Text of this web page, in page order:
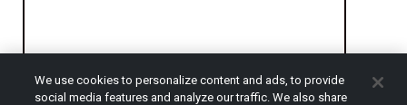
CAPTCHA
We use cookies to personalize content and ads, to provide
social media features and analyze our traffic. We also share